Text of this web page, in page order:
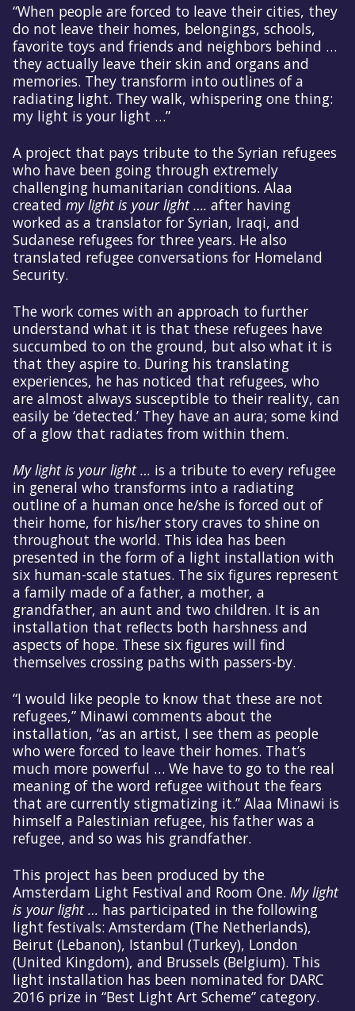
“When people are forced to leave their cities, they
do not leave their homes, belongings, schools,
favorite toys and friends and neighbors behind …
they actually leave their skin and organs and
memories. They transform into outlines of a
radiating light. They walk, whispering one thing:
my light is your light …”
A project that pays tribute to the Syrian refugees
who have been going through extremely
challenging humanitarian conditions. Alaa
created my light is your light …. after having
worked as a translator for Syrian, Iraqi, and
Sudanese refugees for three years. He also
translated refugee conversations for Homeland
Security.
The work comes with an approach to further
understand what it is that these refugees have
succumbed to on the ground, but also what it is
that they aspire to. During his translating
experiences, he has noticed that refugees, who
are almost always susceptible to their reality, can
easily be ‘detected.’ They have an aura; some kind
of a glow that radiates from within them.
My light is your light … is a tribute to every refugee
in general who transforms into a radiating
outline of a human once he/she is forced out of
their home, for his/her story craves to shine on
throughout the world. This idea has been
presented in the form of a light installation with
six human-scale statues. The six figures represent
a family made of a father, a mother, a
grandfather, an aunt and two children. It is an
installation that reflects both harshness and
aspects of hope. These six figures will find
themselves crossing paths with passers-by.
“I would like people to know that these are not
refugees,” Minawi comments about the
installation, “as an artist, I see them as people
who were forced to leave their homes. That’s
much more powerful … We have to go to the real
meaning of the word refugee without the fears
that are currently stigmatizing it.” Alaa Minawi is
himself a Palestinian refugee, his father was a
refugee, and so was his grandfather.
This project has been produced by the
Amsterdam Light Festival and Room One. My light
is your light … has participated in the following
light festivals: Amsterdam (The Netherlands),
Beirut (Lebanon), Istanbul (Turkey), London
(United Kingdom), and Brussels (Belgium). This
light installation has been nominated for DARC
2016 prize in “Best Light Art Scheme” category.